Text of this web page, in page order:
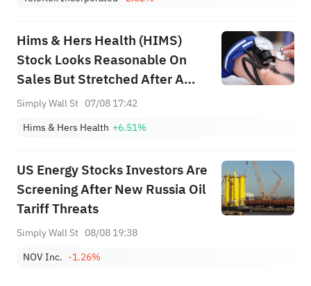
Hims & Hers Health (HIMS)
Stock Looks Reasonable On
Sales But Stretched After A
313% Run
Simply Wall St 07/08 17:42
Hims & Hers Health +6.51%
US Energy Stocks Investors Are
Screening After New Russia Oil
Tariff Threats
Simply Wall St 08/08 19:38
NOV Inc. -1.26%